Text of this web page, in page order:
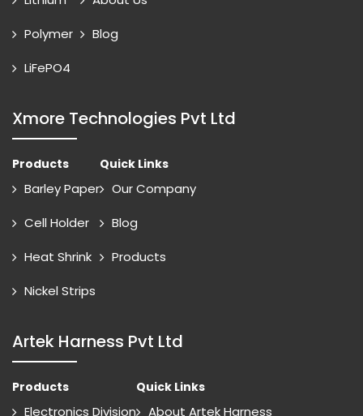
Polymer
LiFePO4
Blog
Xmore Technologies Pvt Ltd
Products
Barley Paper
Cell Holder
Heat Shrink
Nickel Strips
Quick Links
Our Company
Blog
Products
Artek Harness Pvt Ltd
Products
Electronics Division
Quick Links
About Artek Harness